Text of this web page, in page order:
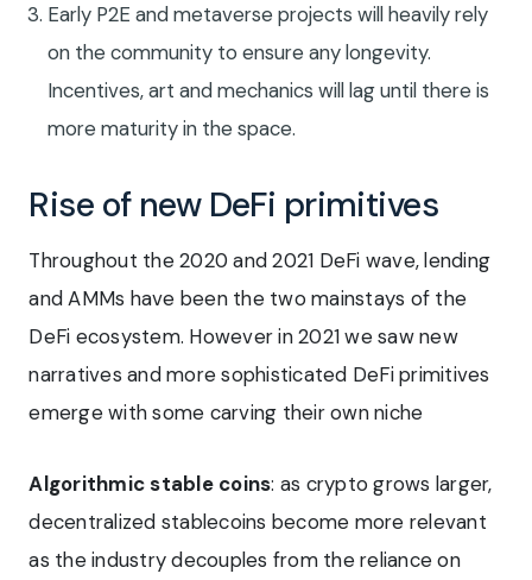
Early P2E and metaverse projects will heavily rely
on the community to ensure any longevity.
Incentives, art and mechanics will lag until there is
more maturity in the space.
Rise of new DeFi primitives
Throughout the 2020 and 2021 DeFi wave, lending
and AMMs have been the two mainstays of the
DeFi ecosystem. However in 2021 we saw new
narratives and more sophisticated DeFi primitives
emerge with some carving their own niche
Algorithmic stable coins: as crypto grows larger,
decentralized stablecoins become more relevant
as the industry decouples from the reliance on